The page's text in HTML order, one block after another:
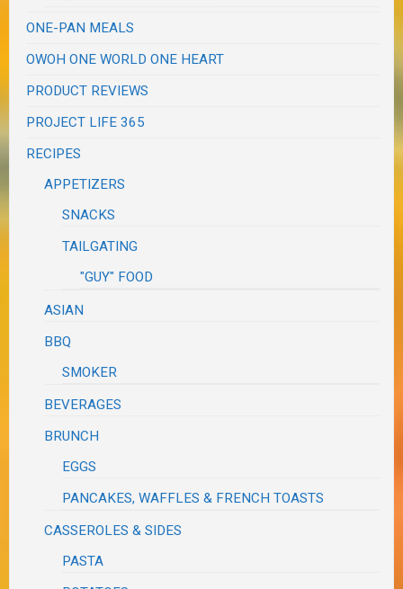
ONE-PAN MEALS
OWOH ONE WORLD ONE HEART
PRODUCT REVIEWS
PROJECT LIFE 365
RECIPES
APPETIZERS
SNACKS
TAILGATING
"GUY" FOOD
ASIAN
BBQ
SMOKER
BEVERAGES
BRUNCH
EGGS
PANCAKES, WAFFLES & FRENCH TOASTS
CASSEROLES & SIDES
PASTA